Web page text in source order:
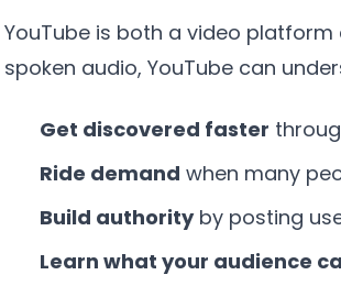
YouTube is both a video
spoken audio, YouTube can
Get discovered faster
Ride demand when many
Build authorityby posting
Learn what your audience